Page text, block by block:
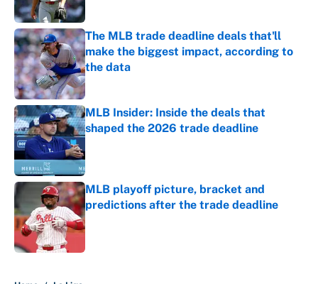
The MLB trade deadline deals that'll
make the biggest impact, according to
the data
Published by on Invalid Date
MLB Insider: Inside the deals that
shaped the 2026 trade deadline
MLB playoff picture, bracket and
predictions after the trade deadline
Published by on Invalid Date